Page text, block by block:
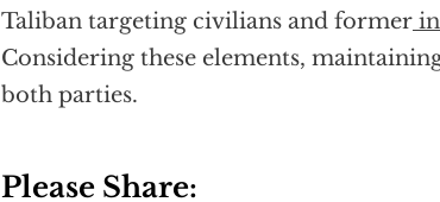
Taliban targeting civilians and former
Considering these elements,
both parties.
Please Share: